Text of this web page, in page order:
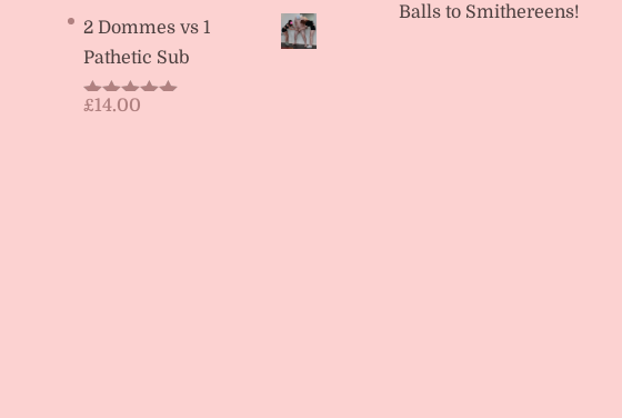
2 Dommes vs 1
Pathetic Sub
Rated5.00
£14.00
Balls to Smithereens!